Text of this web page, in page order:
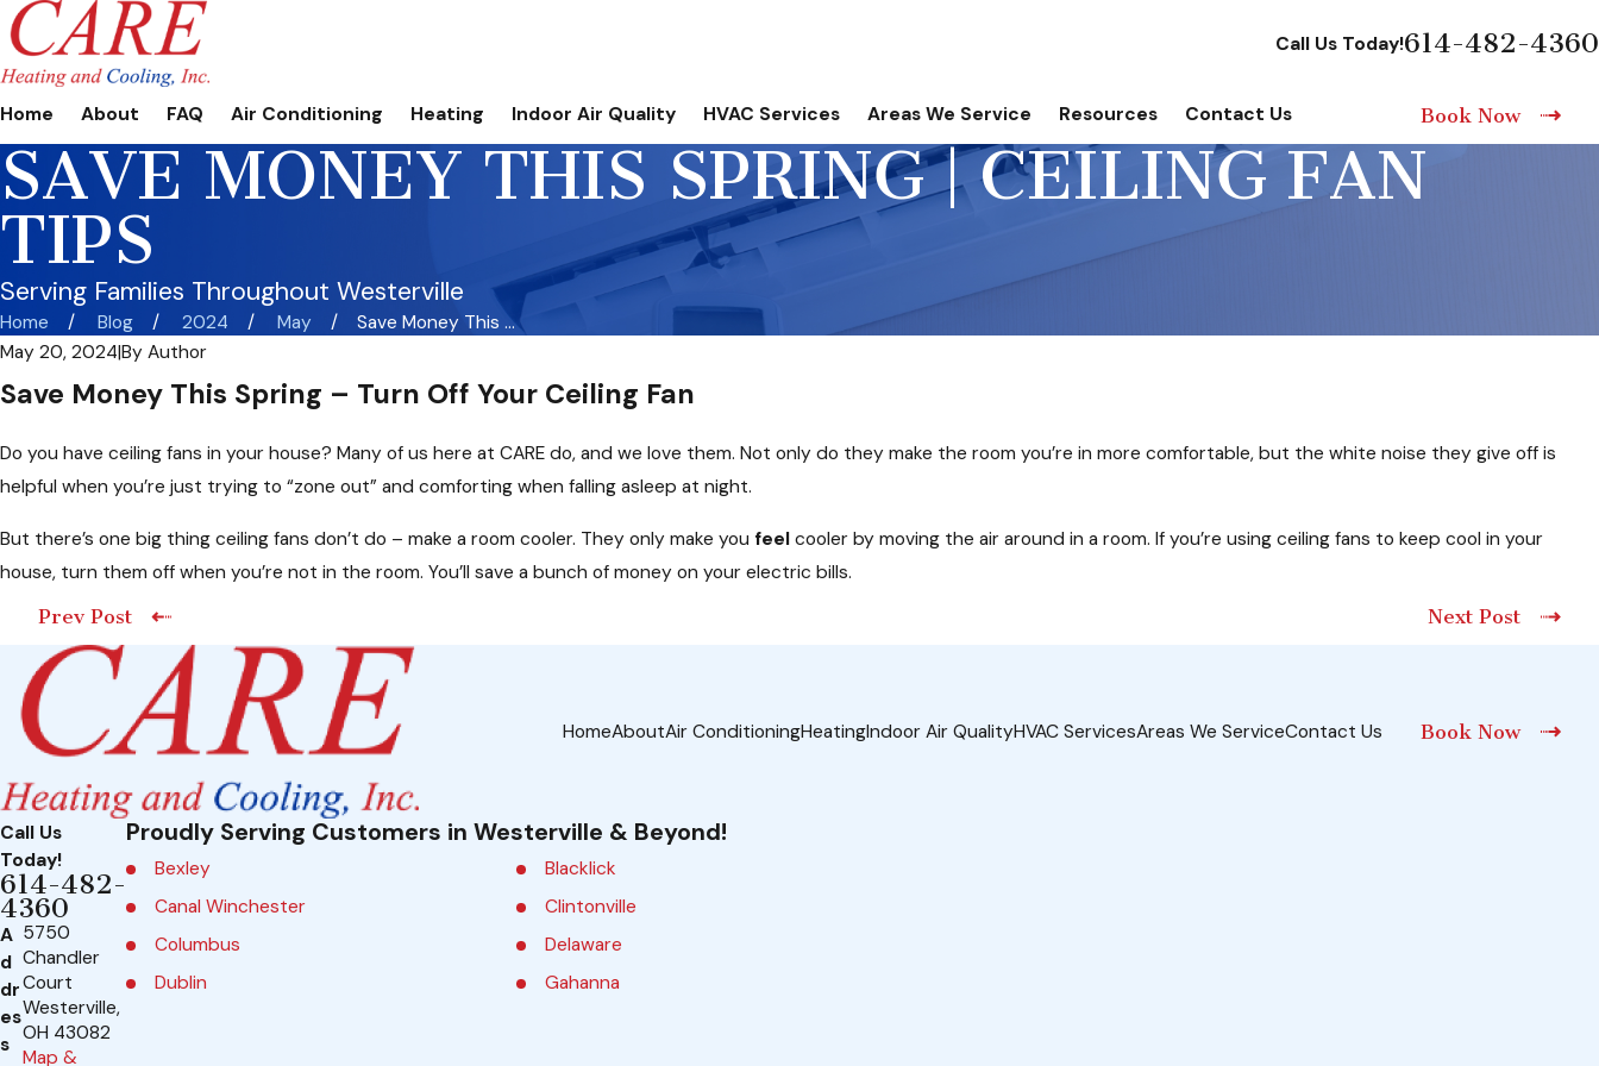
Call Us Today!614-482-4360
Home About FAQ Air Conditioning Heating Indoor Air Quality HVAC Services Areas We Service Resources Contact Us Book Now
SAVE MONEY THIS SPRING | CEILING FAN
TIPS
Serving Families Throughout Westerville
Home Blog 2024 May
Save Money This ...
May 20, 2024|By Author
Save Money This Spring – Turn Off Your Ceiling Fan
Do you have ceiling fans in your house? Many of us here at CARE do, and we love them. Not only do they make the room you’re in more comfortable, but the white noise they give off is
helpful when you’re just trying to “zone out” and comforting when falling asleep at night.
But there’s one big thing ceiling fans don’t do – make a room cooler. They only make you feel cooler by moving the air around in a room. If you’re using ceiling fans to keep cool in your
house, turn them off when you’re not in the room. You’ll save a bunch of money on your electric bills.
Prev Post
Next Post
HomeAboutAir ConditioningHeatingIndoor Air QualityHVAC ServicesAreas We ServiceContact Us Book Now
Call Us
Today!
614-482-
4360
A
d
dr
es
s
5750
Chandler
Court
Westerville,
OH 43082
Map &
Proudly Serving Customers in Westerville & Beyond!
Bexley
Blacklick
Canal Winchester
Clintonville
Columbus
Delaware
Dublin
Gahanna